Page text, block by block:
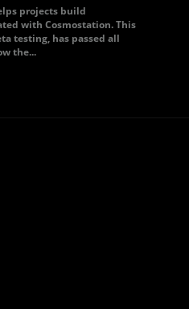
projects build
with Cosmostation. This
testing, has passed all
the...